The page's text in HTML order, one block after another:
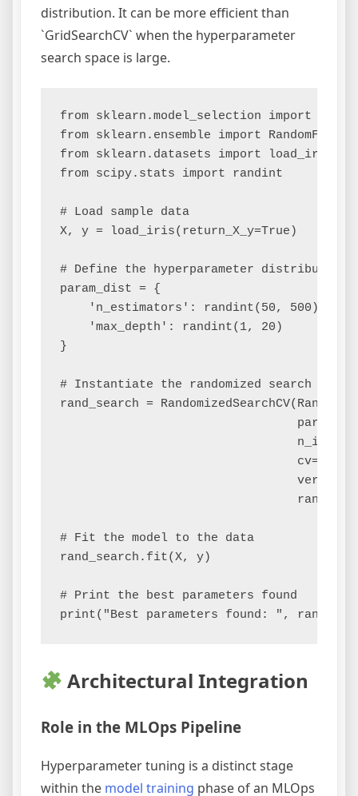
distribution. It can be more efficient than
`GridSearchCV` when the hyperparameter
search space is large.
from sklearn.model_selection import
from sklearn.ensemble import
from sklearn.datasets import load_iris
from scipy.stats import randint
# Load sample data
X, y = load_iris(return_X_y=True)
# Define the hyperparameter distribution
param_dist = {
    'n_estimators': randint(50, 500),
    'max_depth': randint(1, 20)
}
# Instantiate the randomized search model
rand_search =
                                 cv=5,
# Fit the model to the data
rand_search.fit(X, y)
# Print the best parameters found
Architectural Integration
Role in the MLOps Pipeline
Hyperparameter tuning is a distinct stage
within the model training phase of an MLOps